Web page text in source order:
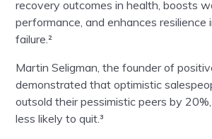
recovery outcomes in health, boosts
performance, and enhances
failure.²
Martin Seligman, the founder of
demonstrated that optimistic
outsold their pessimistic peers by
less likely to quit.³